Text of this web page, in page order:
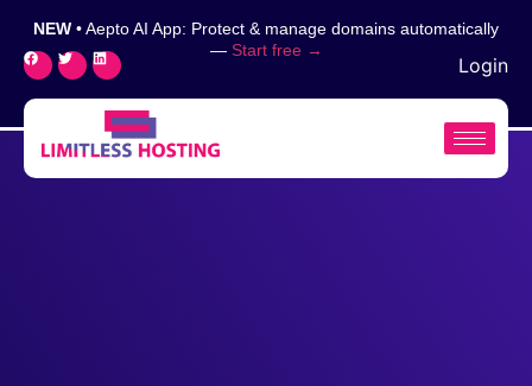
NEW • Aepto AI App: Protect & manage domains automatically
— Start free →
Login